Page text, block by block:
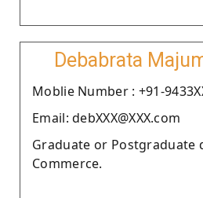
Debabrata
Moblie Number : +91-
Email: debXXX@XXX.com
Graduate or Postgraduate
Commerce.